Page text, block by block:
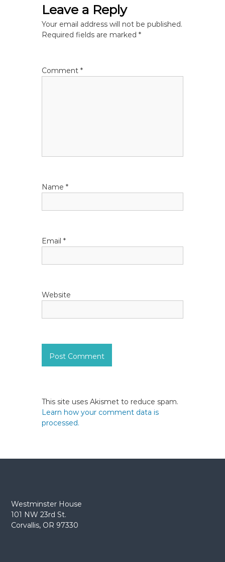
n
a
i
o
Leave a Reply
Your email address will not be published.
Required fields are marked*
Comment*
Name*
Email*
Website
This site uses Akismet to reduce spam.
Learn how your comment data is
processed.
Westminster House
101 NW 23rd St.
Corvallis, OR 97330